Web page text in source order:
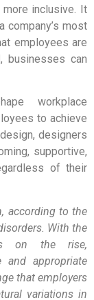
inclusive. It
most
employees are
businesses can
workplace
to achieve
designers
supportive,
of their
according to the
With the
on the rise,
appropriate
that employers
variations in